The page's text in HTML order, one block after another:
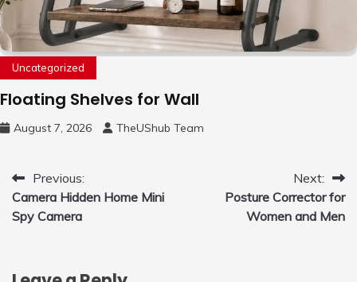
Uncategorized
Floating Shelves for Wall
August 7, 2026 TheUShub Team
Post
navigation
Previous:
Camera Hidden Home Mini
Spy Camera
Next:
Posture Corrector for
Women and Men